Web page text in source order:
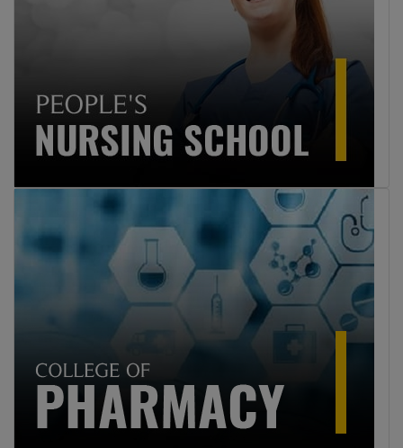
1st International Conference of Health